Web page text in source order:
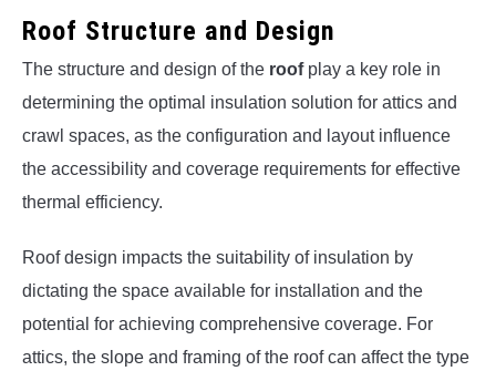
Roof Structure and Design
The structure and design of the roofplay a key role in
determining the optimal insulation solution for attics and
crawl spaces, as the configuration and layout influence
the accessibility and coverage requirements for effective
thermal efficiency.
Roof design impacts the suitability of insulation by
dictating the space available for installation and the
potential for achieving comprehensive coverage. For
attics, the slope and framing of the roof can affect the type